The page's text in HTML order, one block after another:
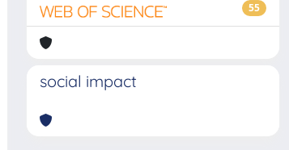
55
social impact